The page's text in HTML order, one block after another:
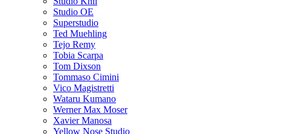
Studio OE
Superstudio
Ted Muehling
Tejo Remy
Tobia Scarpa
Tom Dixson
Tommaso Cimini
Vico Magistretti
Wataru Kumano
Werner Max Moser
Xavier Manosa
Yellow Nose Studio